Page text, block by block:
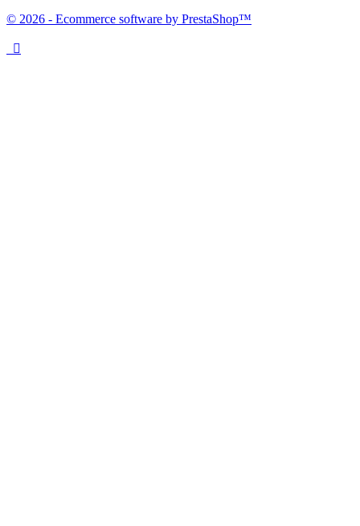
© 2026 - Ecommerce software by PrestaShop™
